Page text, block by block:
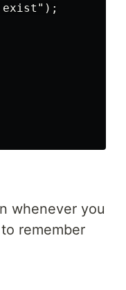
whenever you
remember